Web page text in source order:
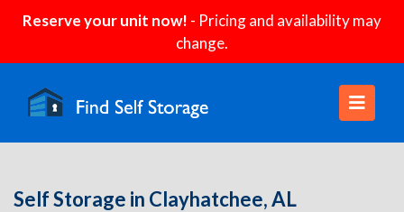
Reserve your unit now! - Pricing and availability may
change.
Self Storage in Clayhatchee, AL